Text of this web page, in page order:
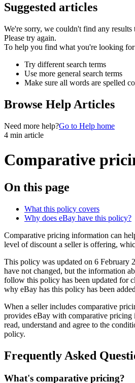
Suggested articles
We're sorry, we couldn't find any results
Please try again.
To help you find what you're looking
Try different search terms
Use more general search terms
Make sure all words are spelled
Browse Help Articles
Need more help?Go to Help home
4 min article
Comparative
On this page
What this policy covers
Why does eBay have this policy?
Comparative pricing information can
level of discount a seller is offering,
This policy was updated on 6 February
have not changed, but the information
follow this policy has been updated for
why eBay has this policy has been
When a seller includes comparative
provides eBay with comparative pricing
read, understand and agree to the
policy.
Frequently Asked
What's comparative pricing?